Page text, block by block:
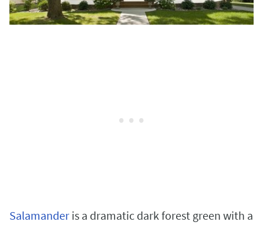
Salamander is a dramatic dark forest green with a